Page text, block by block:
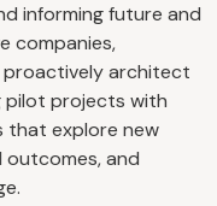
informing future and
companies,
proactively architect
pilot projects with
that explore new
and